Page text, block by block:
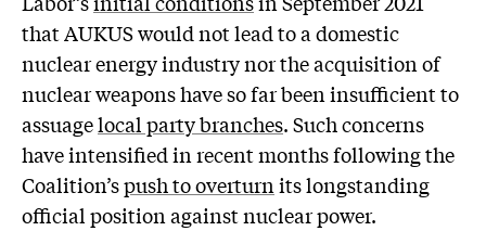
that AUKUS would not lead to a domestic
nuclear energy industry nor the acquisition of
nuclear weapons have so far been insufficient to
assuagelocal party branches. Such concerns
have intensified in recent months following the
Coalition’spush to overturnits longstanding
official position against nuclear power.